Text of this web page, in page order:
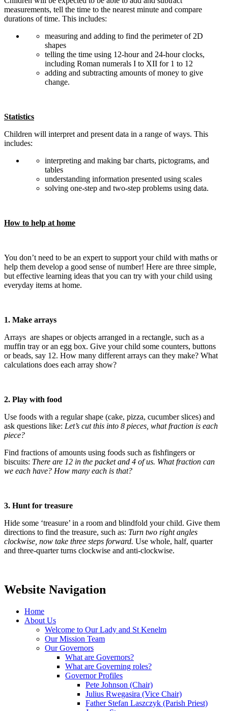
measurements, tell the time to the nearest minute and compare
durations of time. This includes:
measuring and adding to find the perimeter of 2D
shapes
telling the time using 12-hour and 24-hour clocks,
including Roman numerals I to XII for 1 to 12
adding and subtracting amounts of money to give
change.
Statistics
Children will interpret and present data in a range of ways. This
includes:
interpreting and making bar charts, pictograms, and
tables
understanding information presented using scales
solving one-step and two-step problems using data.
How to help at home
You don’t need to be an expert to support your child with maths or
help them develop a good sense of number! Here are three simple,
but effective learning ideas that you can try with your child using
everyday items at home.
1. Make arrays
Arrays are shapes or objects arranged in a rectangle, such as a
muffin tray or an egg box. Give your child some counters, buttons
or beads, say 12. How many different arrays can they make? What
calculations does each array show?
2. Play with food
Use foods with a regular shape (cake, pizza, cucumber slices) and
ask questions like: Let’s cut this into 8 pieces, what fraction is each
piece?
Find fractions of amounts using foods such as fishfingers or
biscuits: There are 12 in the packet and 4 of us. What fraction can
we each have? How many each is that?
3. Hunt for treasure
Hide some ‘treasure’ in a room and blindfold your child. Give them
directions to find the treasure, such as: Turn two right angles
clockwise, now take three steps forward. Use whole, half, quarter
and three-quarter turns clockwise and anti-clockwise.
Website Navigation
Home
About Us
Welcome to Our Lady and St Kenelm
Our Mission Team
Our Governors
What are Governors?
What are Governing roles?
Governor Profiles
Pete Johnson (Chair)
Julius Rwegasira (Vice Chair)
Father Stefan Laszczyk (Parish Priest)